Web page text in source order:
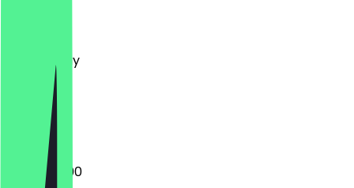
Wednesday
Thursday
Saturday
Sunday
06:30 - 19:00